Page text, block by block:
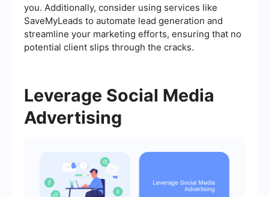
you. Additionally, consider using services like
SaveMyLeads to automate lead generation and
streamline your marketing efforts, ensuring that no
potential client slips through the cracks.
Leverage Social Media
Advertising